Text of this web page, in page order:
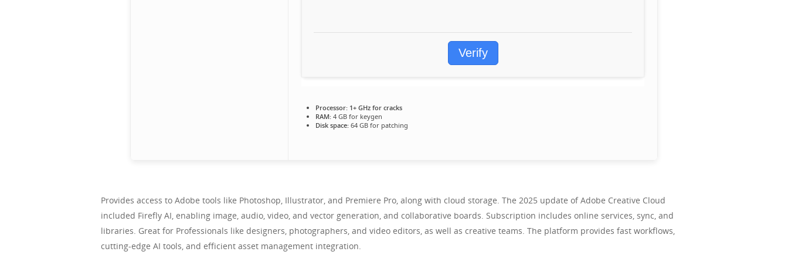
Verify
Processor: 1+ GHz for cracks
RAM: 4 GB for keygen
Disk space: 64 GB for patching
Provides access to Adobe tools like Photoshop, Illustrator, and Premiere Pro, along with cloud storage. The 2025 update of Adobe Creative Cloud
included Firefly AI, enabling image, audio, video, and vector generation, and collaborative boards. Subscription includes online services, sync, and
libraries. Great for Professionals like designers, photographers, and video editors, as well as creative teams. The platform provides fast workflows,
cutting-edge AI tools, and efficient asset management integration.